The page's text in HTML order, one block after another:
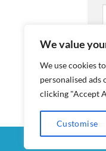
We value
We use cookies
personalised ads
clicking "Accept
Customise
MY